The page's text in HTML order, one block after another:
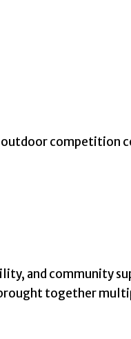
competition
and community
together